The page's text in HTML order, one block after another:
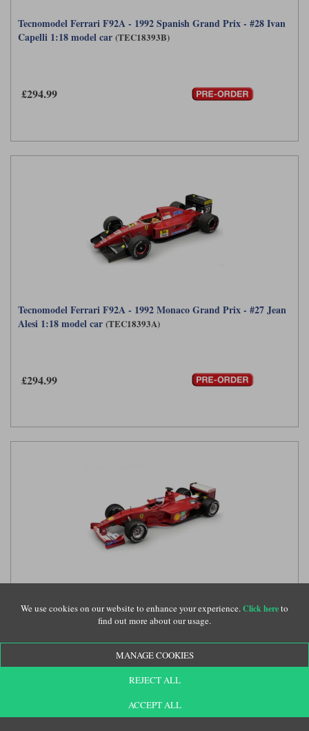
Tecnomodel Ferrari F92A - 1992 Spanish Grand Prix - #28 Ivan
Capelli 1:18 model car (TEC18393B)
£294.99
Tecnomodel Ferrari F92A - 1992 Monaco Grand Prix - #27 Jean
Alesi 1:18 model car (TEC18393A)
£294.99
Prix - #4 Rubens Barrichello 1:18 model car (TECD18339D)
£314.99
We use cookies on our website to enhance your experience.Click hereto
find out more about our usage.
MANAGE COOKIES
REJECT ALL
ACCEPT ALL